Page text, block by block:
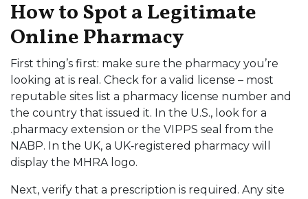
How to Spot a Legitimate
Online Pharmacy
First thing’s first: make sure the pharmacy you’re
looking at is real. Check for a valid license – most
reputable sites list a pharmacy license number and
the country that issued it. In the U.S., look for a
.pharmacy extension or the VIPPS seal from the
NABP. In the UK, a UK‑registered pharmacy will
display the MHRA logo.
Next, verify that a prescription is required. Any site